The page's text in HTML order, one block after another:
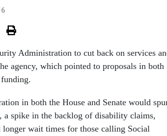
Administration to cut back on services
agency, which pointed to proposals in both
in both the House and Senate would
a spike in the backlog of disability claims,
wait times for those calling Social